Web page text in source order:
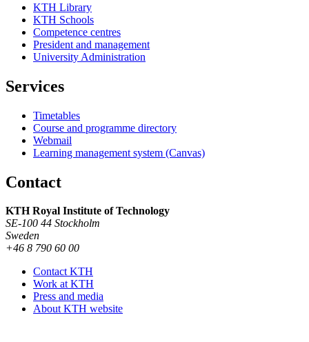
KTH Library
KTH Schools
Competence centres
President and management
University Administration
Services
Timetables
Course and programme directory
Webmail
Learning management system (Canvas)
Contact
KTH Royal Institute of Technology
SE-100 44 Stockholm
Sweden
+46 8 790 60 00
Contact KTH
Work at KTH
Press and media
About KTH website